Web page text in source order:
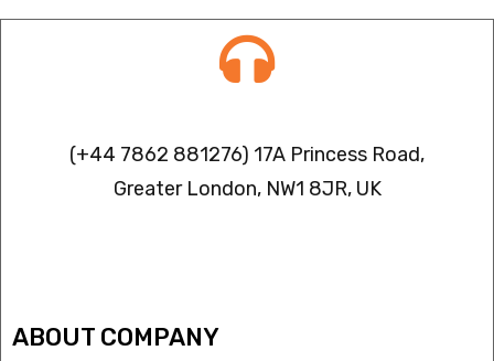
(+44 7862 881276) 17A Princess Road,
Greater London, NW1 8JR, UK
ABOUT COMPANY